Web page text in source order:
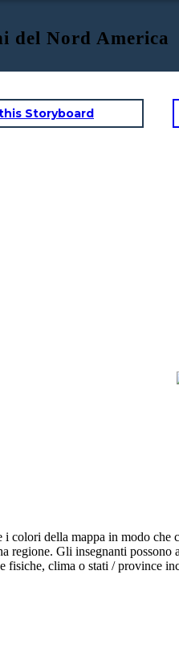
del Nord America
Storyboard
colori della mappa in modo
regione. Gli insegnanti
fisiche, clima o stati / province